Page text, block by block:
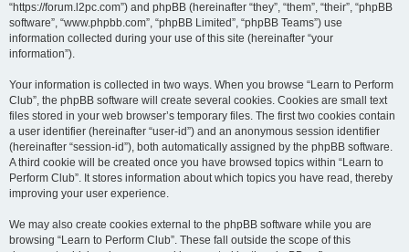
“https://forum.l2pc.com”) and phpBB (hereinafter “they”, “them”, “their”, “phpBB
software”, “www.phpbb.com”, “phpBB Limited”, “phpBB Teams”) use
information collected during your use of this site (hereinafter “your
information”).
Your information is collected in two ways. When you browse “Learn to Perform
Club”, the phpBB software will create several cookies. Cookies are small text
files stored in your web browser’s temporary files. The first two cookies contain
a user identifier (hereinafter “user-id”) and an anonymous session identifier
(hereinafter “session-id”), both automatically assigned by the phpBB software.
A third cookie will be created once you have browsed topics within “Learn to
Perform Club”. It stores information about which topics you have read, thereby
improving your user experience.
We may also create cookies external to the phpBB software while you are
browsing “Learn to Perform Club”. These fall outside the scope of this